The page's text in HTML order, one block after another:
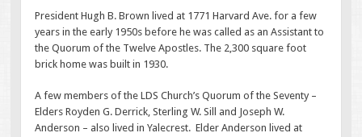
President Hugh B. Brown lived at 1771 Harvard Ave. for a few
years in the early 1950s before he was called as an Assistant to
the Quorum of the Twelve Apostles. The 2,300 square foot
brick home was built in 1930.
A few members of the LDS Church’s Quorum of the Seventy –
Elders Royden G. Derrick, Sterling W. Sill and Joseph W.
Anderson – also lived in Yalecrest. Elder Anderson lived at